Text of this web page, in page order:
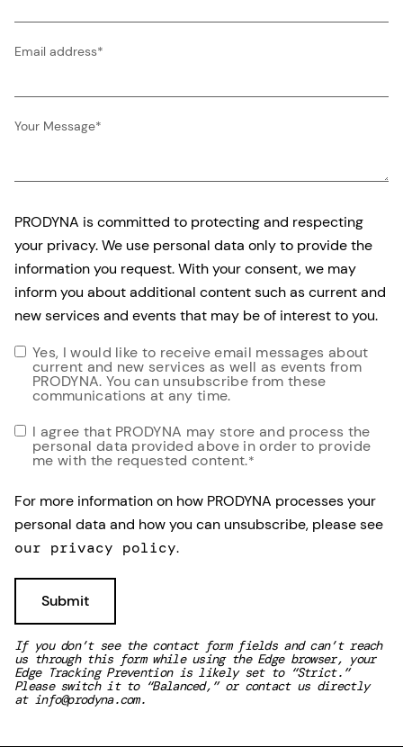
Email address*
Your Message*
PRODYNA is committed to protecting and respecting
your privacy. We use personal data only to provide the
information you request. With your consent, we may
inform you about additional content such as current and
new services and events that may be of interest to you.
Yes, I would like to receive email messages about
current and new services as well as events from
PRODYNA. You can unsubscribe from these
communications at any time.
I agree that PRODYNA may store and process the
personal data provided above in order to provide
me with the requested content.*
For more information on how PRODYNA processes your
personal data and how you can unsubscribe, please see
our privacy policy.
If you don’t see the contact form fields and can’t reach
us through this form while using the Edge browser, your
Edge Tracking Prevention is likely set to “Strict.”
Please switch it to “Balanced,” or contact us directly
at info@prodyna.com.